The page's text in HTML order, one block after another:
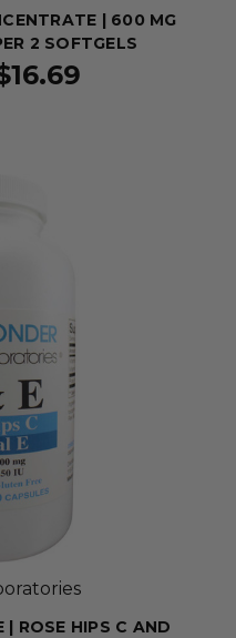
| 600 MG
2 SOFTGELS
ROSE HIPS C AND